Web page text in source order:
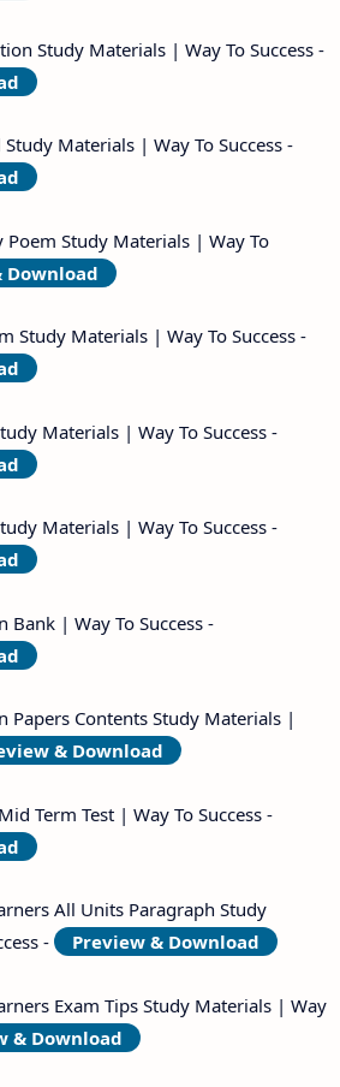
Study Materials | Way To Success -
Materials | Way To Success -
Study Materials | Way To
Download
Study Materials | Way To Success -
Materials | Way To Success -
Materials | Way To Success -
Bank | Way To Success -
Papers Contents Study Materials |
& Download
Term Test | Way To Success -
All Units Paragraph Study
-
Preview & Download
Exam Tips Study Materials | Way
& Download